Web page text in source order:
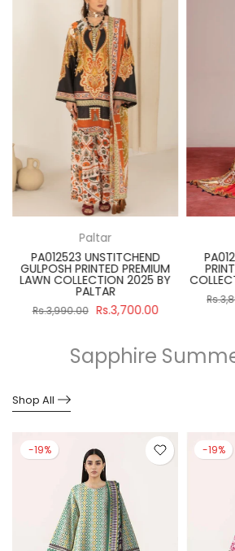
Paltar
PA012523 UNSTITCHEND
GULPOSH PRINTED PREMIUM
LAWN COLLECTION 2025 BY
PALTAR
Rs.3,990.00 Rs.3,700.00
Sapphire
Shop All
-19% -19%